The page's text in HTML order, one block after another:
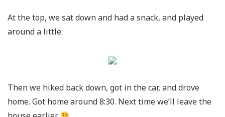
At the top, we sat down and had a snack, and played
around a little:
Then we hiked back down, got in the car, and drove
home. Got home around 8:30. Next time we’ll leave the